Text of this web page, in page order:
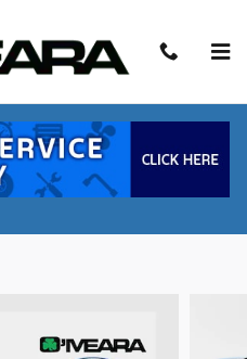
Big Bend® SUV
Start-Stop